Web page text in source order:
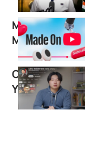
Made on
Monetization,
China Insider
YouTube